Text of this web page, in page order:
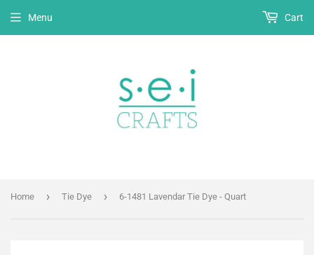
Menu Cart
Home › Tie Dye › 6-1481 Lavendar Tie Dye - Quart